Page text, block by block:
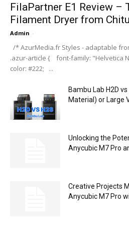
FilaPartner E1 Review –
Filament Dryer from
Admin -
/* AzurMedia.fr Styles - adaptable
.azur-article { font-family: "Helvetica
color: #222; ...
Bambu Lab H2D
Material) or Large
Unlocking the
Anycubic M7 Pro
Creative Projects
Anycubic M7 Pro